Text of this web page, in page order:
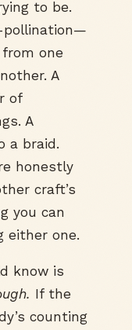
to be.
pollination—
one
A
of
A
a braid.
honestly
craft’s
you can
either one.
know is
If the
counting